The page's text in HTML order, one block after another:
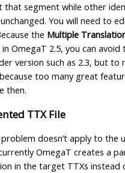
that segment while other
You will need to
the Multiple
OmegaT 2.5, you can avoid
version such as 2.3, but to
too many great
then.
TTX File
doesn’t apply to the
OmegaT creates a
in the target TTXs instead